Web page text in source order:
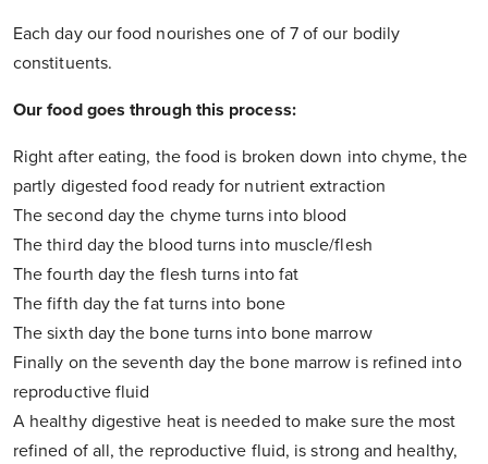
Each day our food nourishes one of 7 of our bodily
constituents.
Our food goes through this process:
Right after eating, the food is broken down into chyme, the
partly digested food ready for nutrient extraction
The second day the chyme turns into blood
The third day the blood turns into muscle/flesh
The fourth day the flesh turns into fat
The fifth day the fat turns into bone
The sixth day the bone turns into bone marrow
Finally on the seventh day the bone marrow is refined into
reproductive fluid
A healthy digestive heat is needed to make sure the most
refined of all, the reproductive fluid, is strong and healthy,